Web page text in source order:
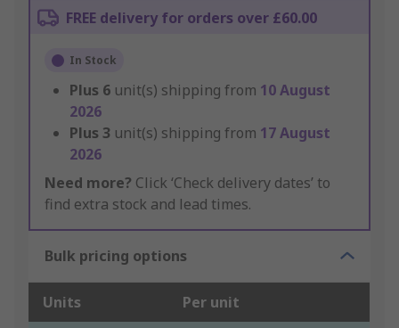
FREE delivery for orders over £60.00
In Stock
Plus 6 unit(s) shipping from 10 August
2026
Plus 3 unit(s) shipping from 17 August
2026
Need more? Click ‘Check delivery dates’ to
find extra stock and lead times.
Bulk pricing options
Units Per unit